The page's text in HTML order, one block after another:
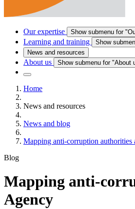
Our expertise Show submenu for
Learning and training
Show
News and resources
About us Show submenu for "About
Home
News and resources
News and blog
Mapping anti-corruption
Blog
Mapping anti-
Agency